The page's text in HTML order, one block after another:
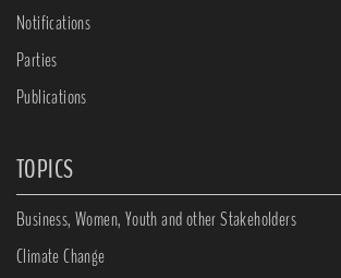
Notifications
Parties
Publications
TOPICS
Business, Women, Youth and other Stakeholders
Climate Change